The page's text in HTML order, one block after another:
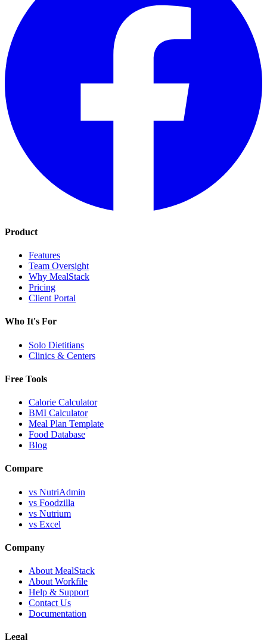
Product
Features
Team Oversight
Why MealStack
Pricing
Client Portal
Who It's For
Solo Dietitians
Clinics & Centers
Free Tools
Calorie Calculator
BMI Calculator
Meal Plan Template
Food Database
Blog
Compare
vs NutriAdmin
vs Foodzilla
vs Nutrium
vs Excel
Company
About MealStack
About Workfile
Help & Support
Contact Us
Documentation
Legal